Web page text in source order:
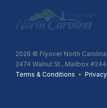
2026 © Flyover North
2474 Walnut St., Mailbox
Terms & Conditions • Privacy